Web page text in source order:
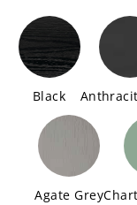
Black
Agate Grey